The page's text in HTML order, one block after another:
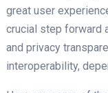
great user
crucial step forward
and privacy
interoperability,